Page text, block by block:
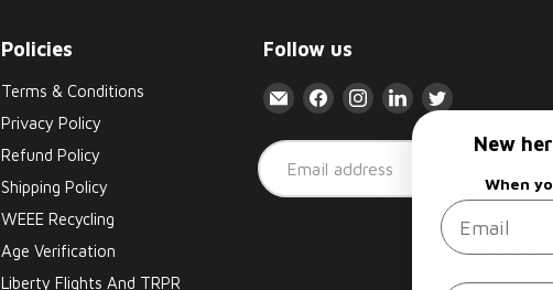
Policies
Terms & Conditions
Privacy Policy
Refund Policy
Shipping Policy
WEEE Recycling
Age Verification
Liberty Flights And TRPR
Follow us
Email
Flights
Find
on
Facebook
Find
on
Instagram
Find
us
on
Find
Email address
New
When
Email